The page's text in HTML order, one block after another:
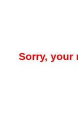
Sorry, your